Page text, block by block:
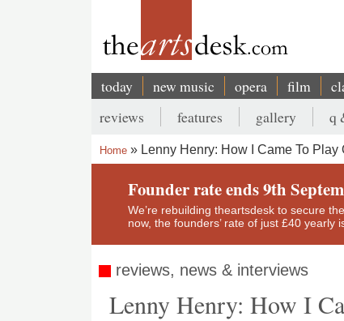
Main
navigation
today new music opera film
Secondary
menu
reviews features gallery q
Breadcrumb
Home Lenny Henry: How I Came To Play
Founder rate ends 9th
We’re rebuilding theartsdesk to secure
now, the founders’ rate of just £40 yearly
reviews, news & interviews
Lenny Henry: How I